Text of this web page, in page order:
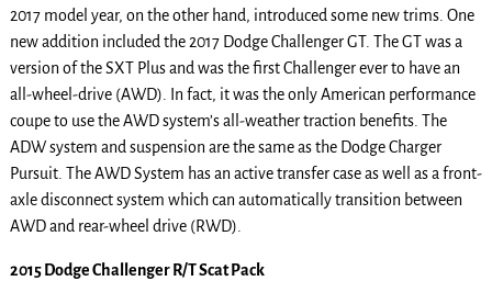
2017 model year, on the other hand, introduced some new trims. One
new addition included the 2017 Dodge Challenger GT. The GT was a
version of the SXT Plus and was the first Challenger ever to have an
all-wheel-drive (AWD). In fact, it was the only American performance
coupe to use the AWD system’s all-weather traction benefits. The
ADW system and suspension are the same as the Dodge Charger
Pursuit. The AWD System has an active transfer case as well as a front-
axle disconnect system which can automatically transition between
AWD and rear-wheel drive (RWD).
2015 Dodge Challenger R/T Scat Pack